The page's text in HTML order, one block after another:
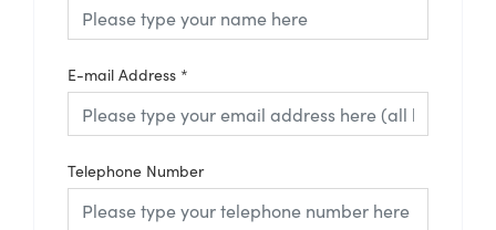
E-mail Address *
Telephone Number